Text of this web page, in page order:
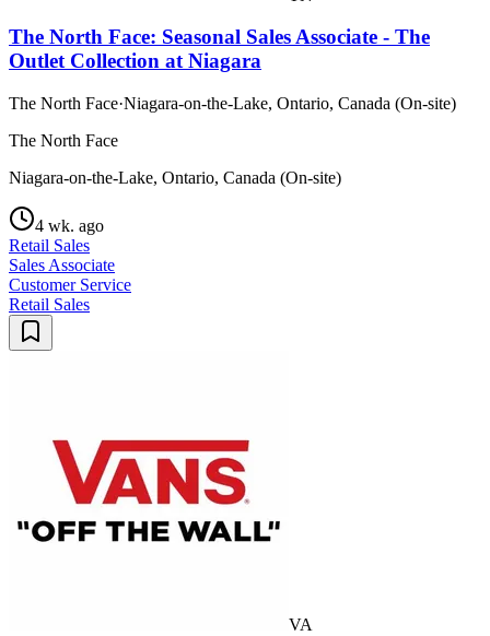
The North Face: Seasonal Sales Associate - The
Outlet Collection at Niagara
The North Face·Niagara-on-the-Lake, Ontario, Canada (On-site)
The North Face
Niagara-on-the-Lake, Ontario, Canada (On-site)
4 wk. ago
Retail Sales
Sales Associate
Customer Service
Retail Sales
VA